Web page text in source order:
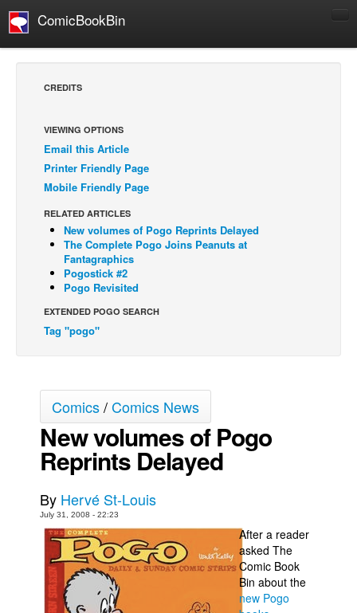
ComicBookBin
Comics Reviews
European Comics
NEWS
Press Releases
COLUMNS
Spotlight
Webcomics
Webcomics
Johnny Bullet - English
Johnny Bullet - Français
Spit - English
Spit - Français
The Specimen
Le Spécimen
Grumble
CREDITS
VIEWING OPTIONS
Email this Article
Printer Friendly Page
Mobile Friendly Page
RELATED ARTICLES
New volumes of Pogo Reprints Delayed
The Complete Pogo Joins Peanuts at
Fantagraphics
Pogostick #2
Pogo Revisited
EXTENDED POGO SEARCH
Tag "pogo"
Comics/Comics News
New volumes of Pogo
Reprints Delayed
By Hervé St-Louis
July 31, 2008 - 22:23
After a reader
asked The
Comic Book
Bin about the
new Pogo